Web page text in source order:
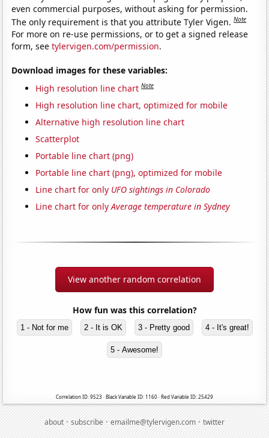
even commercial purposes, without asking for permission.
The only requirement is that you attribute Tyler Vigen.Note
For more on re-use permissions, or to get a signed release
form, seetylervigen.com/permission.
Download images for these variables:
High resolution line chart Note
High resolution line chart, optimized for mobile
Alternative high resolution line chart
Scatterplot
Portable line chart (png)
Portable line chart (png), optimized for mobile
Line chart for only UFO sightings in Colorado
Line chart for onlyAverage temperature in Sydney
View another random correlation
How fun was this correlation?
1 - Not for me 2 - It is OK 3 - Pretty good 4 - It's great!
5 - Awesome!
Correlation ID: 9523 · Black Variable ID: 1160 · Red Variable ID: 25429
about·subscribe·emailme@tylervigen.com·twitter